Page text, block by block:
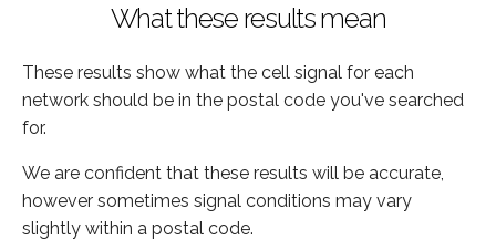
What these results mean
These results show what the cell signal for each
network should be in the postal code you've searched
for.
We are confident that these results will be accurate,
however sometimes signal conditions may vary
slightly within a postal code.